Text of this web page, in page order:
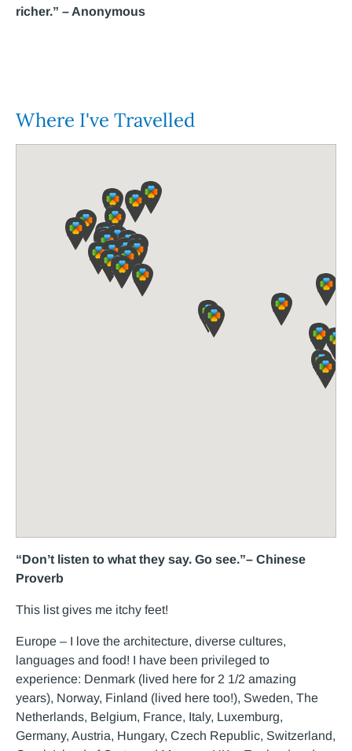
richer.” – Anonymous
Where I've Travelled
“Don’t listen to what they say. Go see.”– Chinese
Proverb
This list gives me itchy feet!
Europe – I love the architecture, diverse cultures,
languages and food! I have been privileged to
experience: Denmark (lived here for 2 1/2 amazing
years), Norway, Finland (lived here too!), Sweden, The
Netherlands, Belgium, France, Italy, Luxemburg,
Germany, Austria, Hungary, Czech Republic, Switzerland,